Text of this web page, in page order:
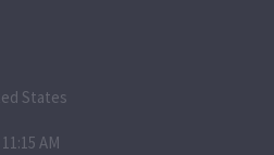
States
AM